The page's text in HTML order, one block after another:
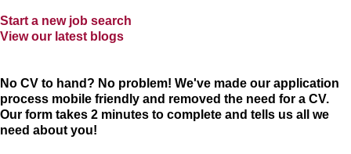
Start a new job search
View our latest blogs
No CV to hand? No problem! We've made our application
process mobile friendly and removed the need for a CV.
Our form takes 2 minutes to complete and tells us all we
need about you!